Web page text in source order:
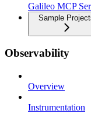
Galileo MCP
Sample
Observability
Overview
Instrumentation